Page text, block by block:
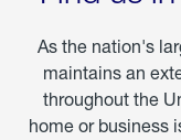
As the nation's
maintains an
throughout the
home or business